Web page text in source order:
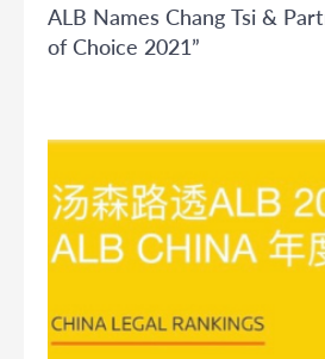
ALB Names Chang Tsi &
of Choice 2021”